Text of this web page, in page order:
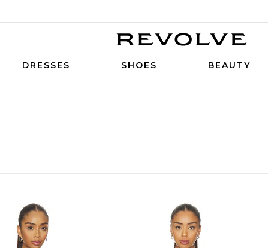
DRESSES SHOES BEAUTY